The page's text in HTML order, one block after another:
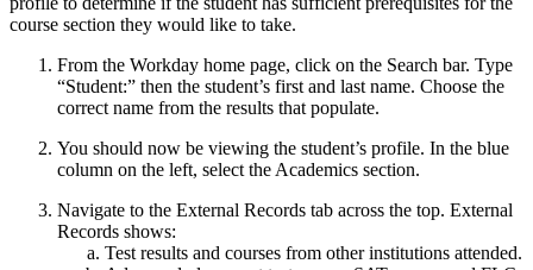
course section they would like to take.
From the Workday home page, click on the Search bar. Type
“Student:” then the student’s first and last name. Choose the
correct name from the results that populate.
You should now be viewing the student’s profile. In the blue
column on the left, select the Academics section.
Navigate to the External Records tab across the top. External
Records shows:
Test results and courses from other institutions attended.